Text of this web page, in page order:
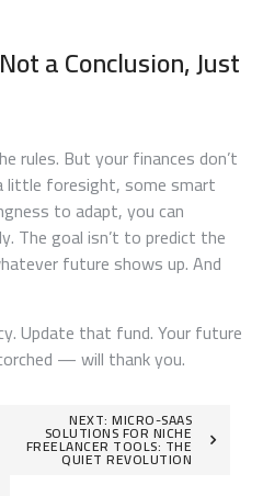
a Conclusion, Just
rules. But your finances don’t
little foresight, some smart
to adapt, you can
goal isn’t to predict the
future shows up. And
Update that fund. Your future
— will thank you.
NEXT: MICRO-SAAS
SOLUTIONS FOR NICHE
FREELANCER TOOLS: THE
QUIET REVOLUTION